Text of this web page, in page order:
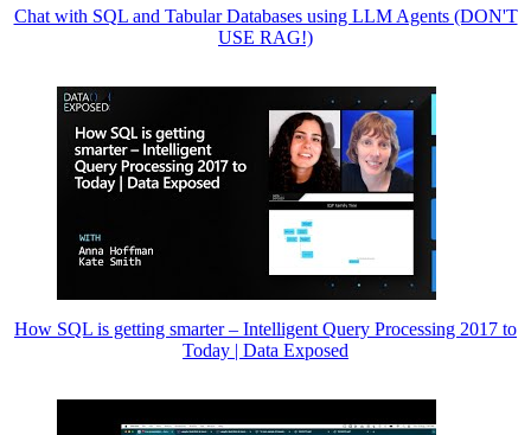
Chat with SQL and Tabular Databases using LLM Agents (DON'T
USE RAG!)
How SQL is getting smarter – Intelligent Query Processing 2017 to
Today | Data Exposed